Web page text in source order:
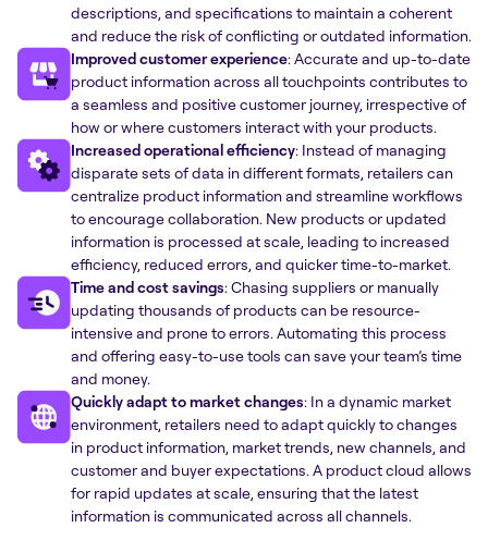
descriptions, and specifications to maintain a coherent
and reduce the risk of conflicting or outdated information.
Improved customer experience: Accurate and up-to-date
product information across all touchpoints contributes to
a seamless and positive customer journey, irrespective of
how or where customers interact with your products.
Increased operational efficiency: Instead of managing
disparate sets of data in different formats, retailers can
centralize product information and streamline workflows
to encourage collaboration. New products or updated
information is processed at scale, leading to increased
efficiency, reduced errors, and quicker time-to-market.
Time and cost savings: Chasing suppliers or manually
updating thousands of products can be resource-
intensive and prone to errors. Automating this process
and offering easy-to-use tools can save your team’s time
and money.
Quickly adapt to market changes: In a dynamic market
environment, retailers need to adapt quickly to changes
in product information, market trends, new channels, and
customer and buyer expectations. A product cloud allows
for rapid updates at scale, ensuring that the latest
information is communicated across all channels.